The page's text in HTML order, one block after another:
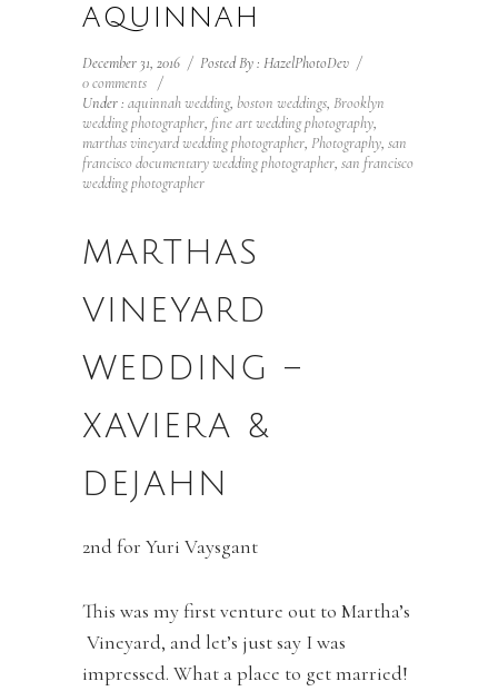
AQUINNAH
December 31, 2016 / Posted By : HazelPhotoDev /
0 comments /
Under : aquinnah wedding, boston weddings, Brooklyn
wedding photographer, fine art wedding photography,
marthas vineyard wedding photographer, Photography, san
francisco documentary wedding photographer, san francisco
wedding photographer
MARTHAS
VINEYARD
WEDDING –
XAVIERA &
DEJAHN
2nd for Yuri Vaysgant
This was my first venture out to Martha’s
Vineyard, and let’s just say I was
impressed. What a place to get married!